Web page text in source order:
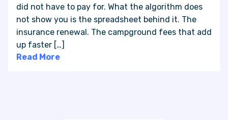
did not have to pay for. What the algorithm does
not show you is the spreadsheet behind it. The
insurance renewal. The campground fees that add
up faster […]
Read More